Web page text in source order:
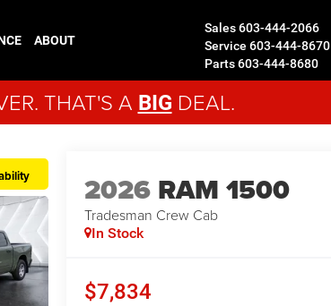
Sales603-444-2066
Service 603-444-8670
Parts603-444-8680
ABOUT
THAT'S A BIG DEAL.
2026 RAM 1500
Tradesman Crew Cab
In Stock
$7,834